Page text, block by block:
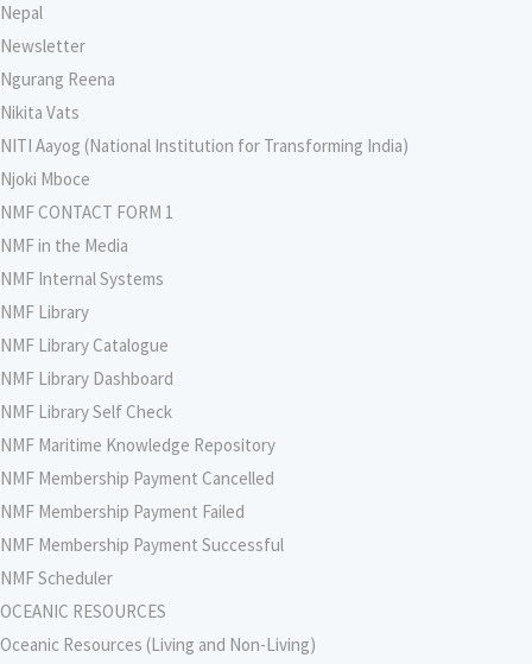
Nepal
Newsletter
Ngurang Reena
Nikita Vats
NITI Aayog (National Institution for Transforming India)
Njoki Mboce
NMF CONTACT FORM 1
NMF in the Media
NMF Internal Systems
NMF Library
NMF Library Catalogue
NMF Library Dashboard
NMF Library Self Check
NMF Maritime Knowledge Repository
NMF Membership Payment Cancelled
NMF Membership Payment Failed
NMF Membership Payment Successful
NMF Scheduler
OCEANIC RESOURCES
Oceanic Resources (Living and Non-Living)